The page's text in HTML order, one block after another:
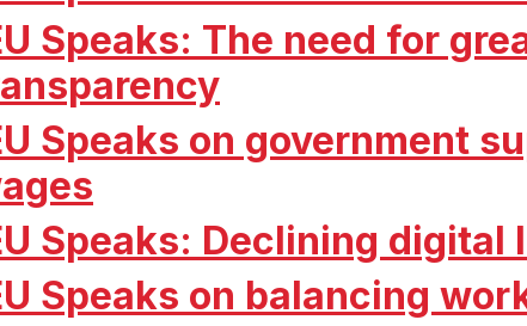
Speaks: The need for
Speaks on government
Speaks: Declining
Speaks on balancing